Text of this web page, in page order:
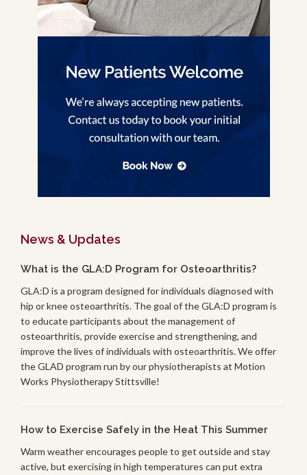
News & Updates
What is the GLA:D Program for Osteoarthritis?
GLA:D is a program designed for individuals diagnosed with
hip or knee osteoarthritis. The goal of the GLA:D program is
to educate participants about the management of
osteoarthritis, provide exercise and strengthening, and
improve the lives of individuals with osteoarthritis. We offer
the GLAD program run by our physiotherapists at Motion
Works Physiotherapy Stittsville!
How to Exercise Safely in the Heat This Summer
Warm weather encourages people to get outside and stay
active, but exercising in high temperatures can put extra